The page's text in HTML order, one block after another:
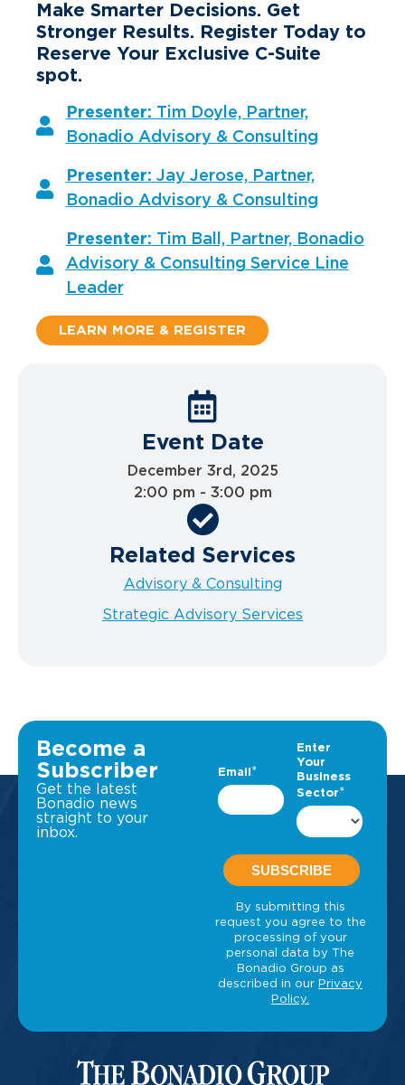
Make Smarter Decisions. Get
Stronger Results. Register Today to
Reserve Your Exclusive C-Suite
spot.
Presenter: Tim Doyle, Partner,
Bonadio Advisory & Consulting
Presenter: Jay Jerose, Partner,
Bonadio Advisory & Consulting
Presenter: Tim Ball, Partner, Bonadio
Advisory & Consulting Service Line
Leader
LEARN MORE & REGISTER
Event Date
December 3rd, 2025
2:00 pm - 3:00 pm
Related Services
Advisory & Consulting
Strategic Advisory Services
Become a
Subscriber
Get the latest
Bonadio news
straight to your
inbox.